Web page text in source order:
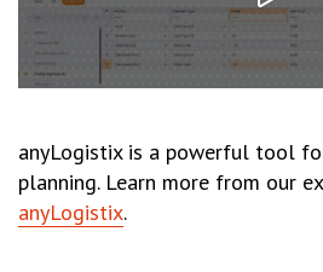
anyLogistix is a powerful tool
planning. Learn more from our
anyLogistix.